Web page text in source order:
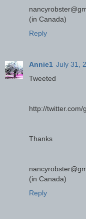
(in Canada)
Reply
Annie1 July 31,
Tweeted
http://
Thanks
(in Canada)
Reply